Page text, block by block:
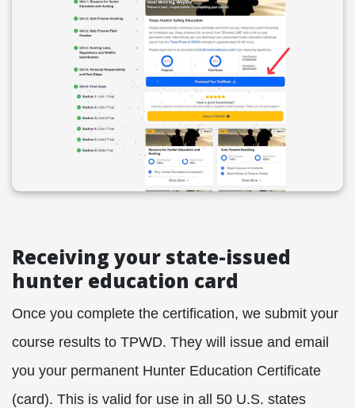
Receiving your state-issued
hunter education card
Once you complete the certification, we submit your
course results to TPWD. They will issue and email
you your permanent Hunter Education Certificate
(card). This is valid for use in all 50 U.S. states